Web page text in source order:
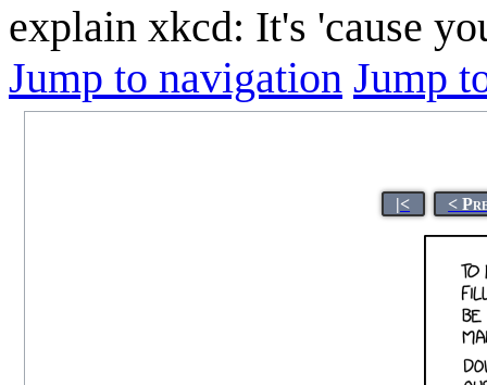
explain xkcd: It's 'cause
Jump to navigation Jump
|< <